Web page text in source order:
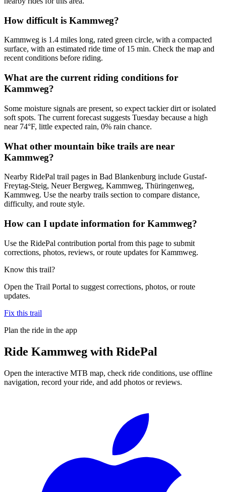
How difficult is Kammweg?
Kammweg is 1.4 miles long, rated green circle, with a compacted
surface, with an estimated ride time of 15 min. Check the map and
recent conditions before riding.
What are the current riding conditions for
Kammweg?
Some moisture signals are present, so expect tackier dirt or isolated
soft spots. The current forecast suggests Tuesday because a high
near 74°F, little expected rain, 0% rain chance.
What other mountain bike trails are near
Kammweg?
Nearby RidePal trail pages in Bad Blankenburg include Gustaf-
Freytag-Steig, Neuer Bergweg, Kammweg, Thüringenweg,
Kammweg. Use the nearby trails section to compare distance,
difficulty, and route style.
How can I update information for Kammweg?
Use the RidePal contribution portal from this page to submit
corrections, photos, reviews, or route updates for Kammweg.
Know this trail?
Open the Trail Portal to suggest corrections, photos, or route
updates.
Fix this trail
Plan the ride in the app
Ride Kammweg with RidePal
Open the interactive MTB map, check ride conditions, use offline
navigation, record your ride, and add photos or reviews.